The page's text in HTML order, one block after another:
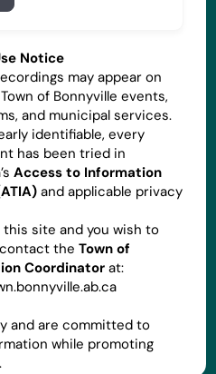
Notice
may appear on
of Bonnyville events,
and municipal services.
identifiable, every
has been tried in
Access to Information
and applicable privacy
this site and you wish to
contact theTown of
Coordinator at:
and are committed to
while promoting